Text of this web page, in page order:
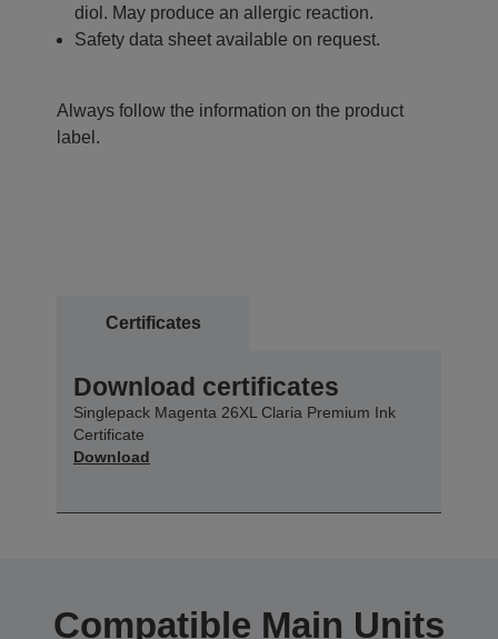
diol. May produce an allergic reaction.
Safety data sheet available on request.
Always follow the information on the product
label.
Certificates
Download certificates
Singlepack Magenta 26XL Claria Premium Ink
Certificate
Download
Compatible Main Units